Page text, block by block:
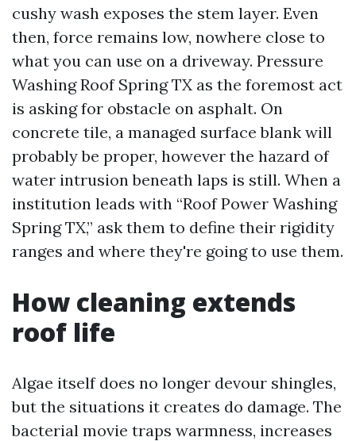
cushy wash exposes the stem layer. Even
then, force remains low, nowhere close to
what you can use on a driveway. Pressure
Washing Roof Spring TX as the foremost act
is asking for obstacle on asphalt. On
concrete tile, a managed surface blank will
probably be proper, however the hazard of
water intrusion beneath laps is still. When a
institution leads with “Roof Power Washing
Spring TX,” ask them to define their rigidity
ranges and where they're going to use them.
How cleaning extends
roof life
Algae itself does no longer devour shingles,
but the situations it creates do damage. The
bacterial movie traps warmness, increases